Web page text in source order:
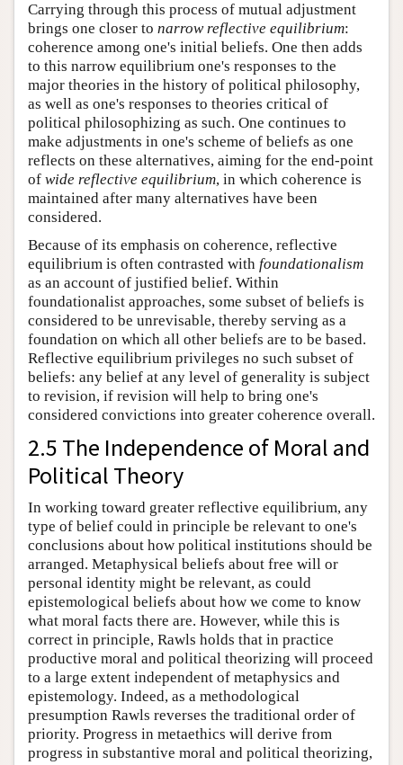
Carrying through this process of mutual adjustment
brings one closer to narrow reflective equilibrium:
coherence among one's initial beliefs. One then adds
to this narrow equilibrium one's responses to the
major theories in the history of political philosophy,
as well as one's responses to theories critical of
political philosophizing as such. One continues to
make adjustments in one's scheme of beliefs as one
reflects on these alternatives, aiming for the end-point
of wide reflective equilibrium, in which coherence is
maintained after many alternatives have been
considered.
Because of its emphasis on coherence, reflective
equilibrium is often contrasted with foundationalism
as an account of justified belief. Within
foundationalist approaches, some subset of beliefs is
considered to be unrevisable, thereby serving as a
foundation on which all other beliefs are to be based.
Reflective equilibrium privileges no such subset of
beliefs: any belief at any level of generality is subject
to revision, if revision will help to bring one's
considered convictions into greater coherence overall.
2.5 The Independence of Moral and
Political Theory
In working toward greater reflective equilibrium, any
type of belief could in principle be relevant to one's
conclusions about how political institutions should be
arranged. Metaphysical beliefs about free will or
personal identity might be relevant, as could
epistemological beliefs about how we come to know
what moral facts there are. However, while this is
correct in principle, Rawls holds that in practice
productive moral and political theorizing will proceed
to a large extent independent of metaphysics and
epistemology. Indeed, as a methodological
presumption Rawls reverses the traditional order of
priority. Progress in metaethics will derive from
progress in substantive moral and political theorizing,